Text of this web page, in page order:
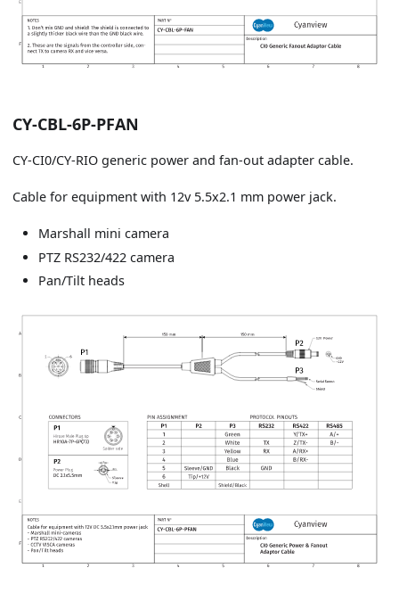
CY-CBL-6P-PFAN
CY-CI0/CY-RIO generic power and fan-out adapter cable.
Cable for equipment with 12v 5.5x2.1 mm power jack.
Marshall mini camera
PTZ RS232/422 camera
Pan/Tilt heads